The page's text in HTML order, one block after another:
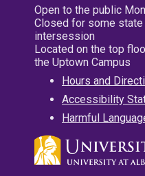
Open to the public
Closed for some
intersession
Located on the top
the Uptown Campus
Hours and
Accessibility
Harmful